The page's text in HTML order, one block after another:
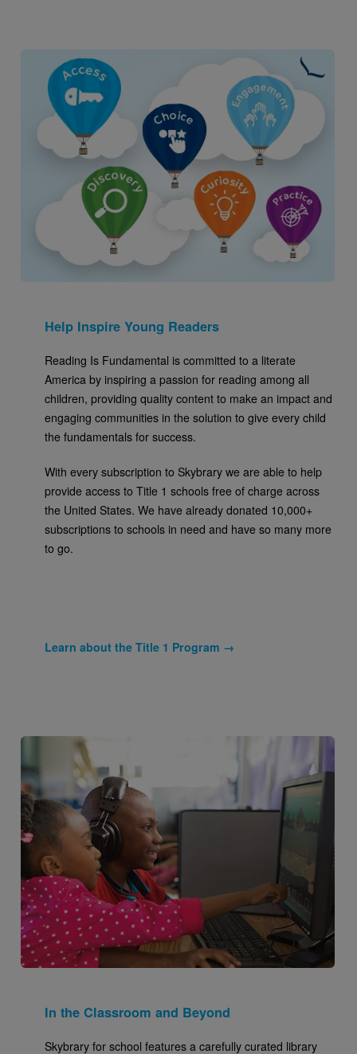
Help Inspire Young Readers
Reading Is Fundamental is committed to a literate
America by inspiring a passion for reading among all
children, providing quality content to make an impact and
engaging communities in the solution to give every child
the fundamentals for success.
With every subscription to Skybrary we are able to help
provide access to Title 1 schools free of charge across
the United States. We have already donated 10,000+
subscriptions to schools in need and have so many more
to go.
Learn about the Title 1 Program →
Image
In the Classroom and Beyond
Skybrary for school features a carefully curated library